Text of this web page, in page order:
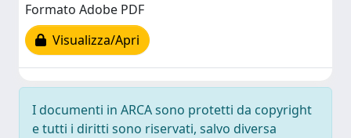
Formato Adobe PDF
Visualizza/Apri
I documenti in ARCA sono protetti da copyright
e tutti i diritti sono riservati, salvo diversa